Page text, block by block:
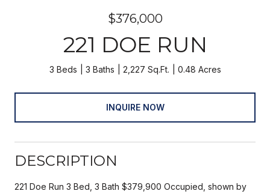
$376,000
221 DOE RUN
3 Beds 3 Baths 2,227 Sq.Ft. 0.48 Acres
INQUIRE NOW
DESCRIPTION
221 Doe Run 3 Bed, 3 Bath $379,900 Occupied, shown by